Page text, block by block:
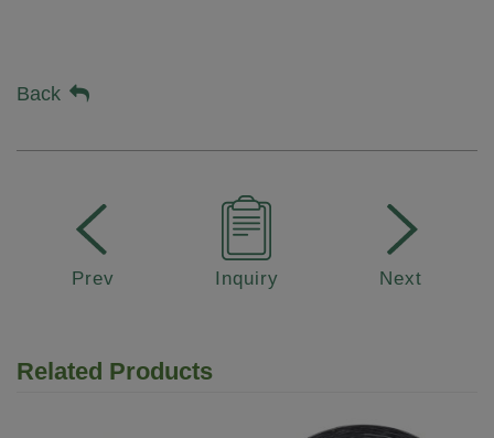
Back
Prev Inquiry Next
Related Products